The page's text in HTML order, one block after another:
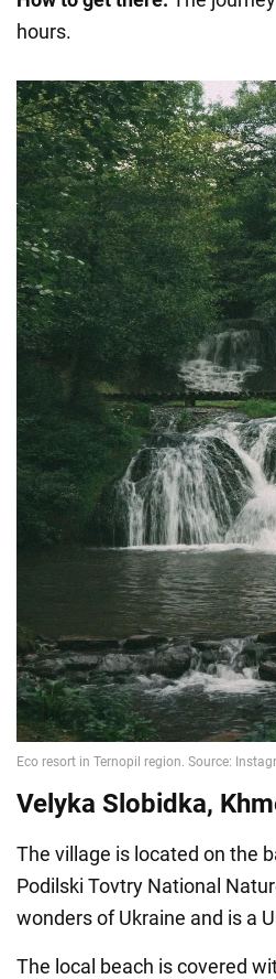
hours.
Velyka Slobidka,
The village is located on the
Podilski Tovtry National
wonders of Ukraine and is a
The local beach is covered